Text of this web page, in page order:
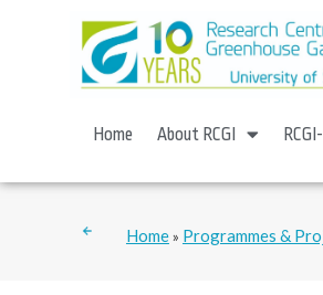
Home About RCGI
Home» Programmes &